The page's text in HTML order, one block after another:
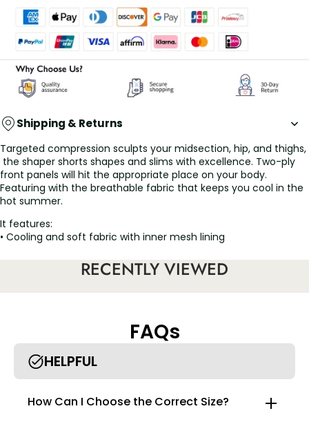
Shipping & Returns
Targeted compression sculpts your midsection, hip, and thighs,
the shaper shorts shapes and slims with excellence. Two-ply
front panels will hit the appropriate place on your body.
Featuring with the breathable fabric that keeps you cool in the
hot summer.
It features:
• Cooling and soft fabric with inner mesh lining
• Removable and adjustable straps
• The X panel at the waist targets the tummy and love handles
RECENTLY VIEWED
FAQs
HELPFUL
How Can I Choose the Correct Size?